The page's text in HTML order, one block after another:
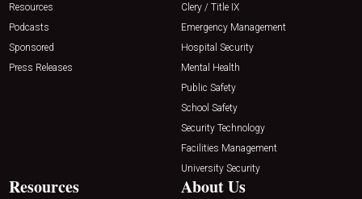
Resources
Podcasts
Sponsored
Press Releases
Clery / Title IX
Emergency Management
Hospital Security
Mental Health
Public Safety
School Safety
Security Technology
Facilities Management
University Security
Resources About Us